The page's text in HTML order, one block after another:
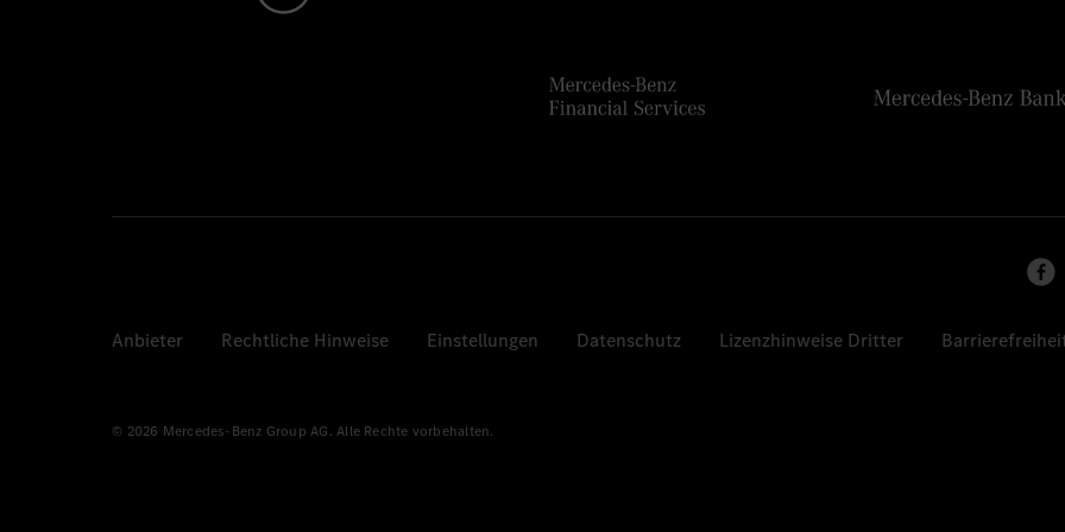
Anbieter Rechtliche Hinweise Einstellungen Datenschutz Lizenzhinweise Dritter
© 2026 Mercedes-Benz Group AG. Alle Rechte vorbehalten.